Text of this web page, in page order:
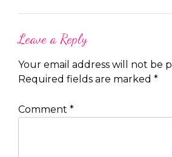
Leave a Reply
Your email address will not be
Required fields are marked *
Comment *